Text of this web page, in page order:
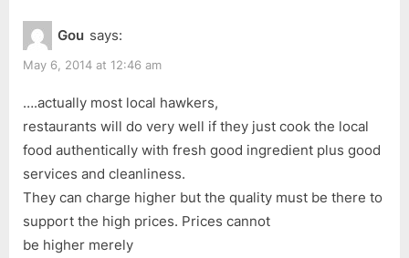
Gou says:
May 6, 2014 at 12:46 am
….actually most local hawkers,
restaurants will do very well if they just cook the local
food authentically with fresh good ingredient plus good
services and cleanliness.
They can charge higher but the quality must be there to
support the high prices. Prices cannot
be higher merely